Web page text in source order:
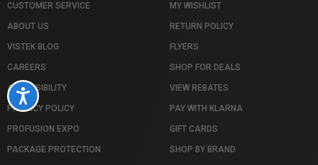
Accessibility
CUSTOMER SERVICE
ABOUT US
VISTEK BLOG
CAREERS
ACCESSIBILITY
PRIVACY POLICY
PROFUSION EXPO
PACKAGE PROTECTION
MY WISHLIST
RETURN POLICY
FLYERS
SHOP FOR DEALS
VIEW REBATES
PAY WITH KLARNA
GIFT CARDS
SHOP BY BRAND